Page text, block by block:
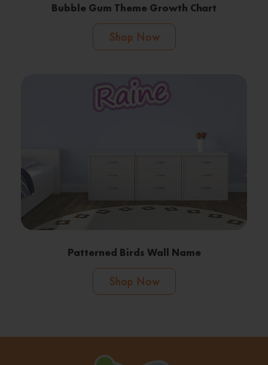
Bubble Gum Theme Growth Chart
Shop Now
Patterned Birds Wall Name
Shop Now